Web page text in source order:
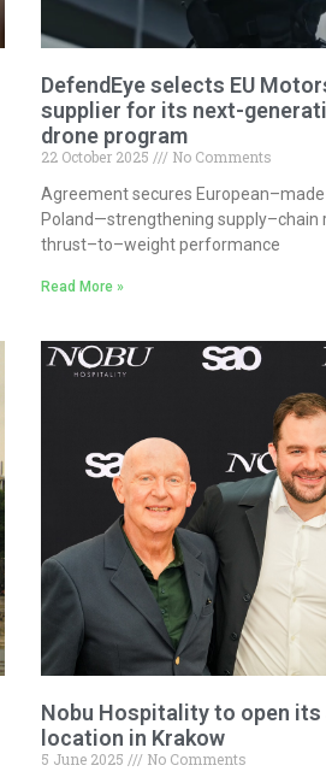
DefendEye selects EU
supplier for its next-
drone program
22 October 2025
No Comments
Agreement secures
Poland—strengthening supply–chain
thrust–to–weight performance
Read More »
Nobu Hospitality to open its
location in Krakow
5 June 2025
No Comments